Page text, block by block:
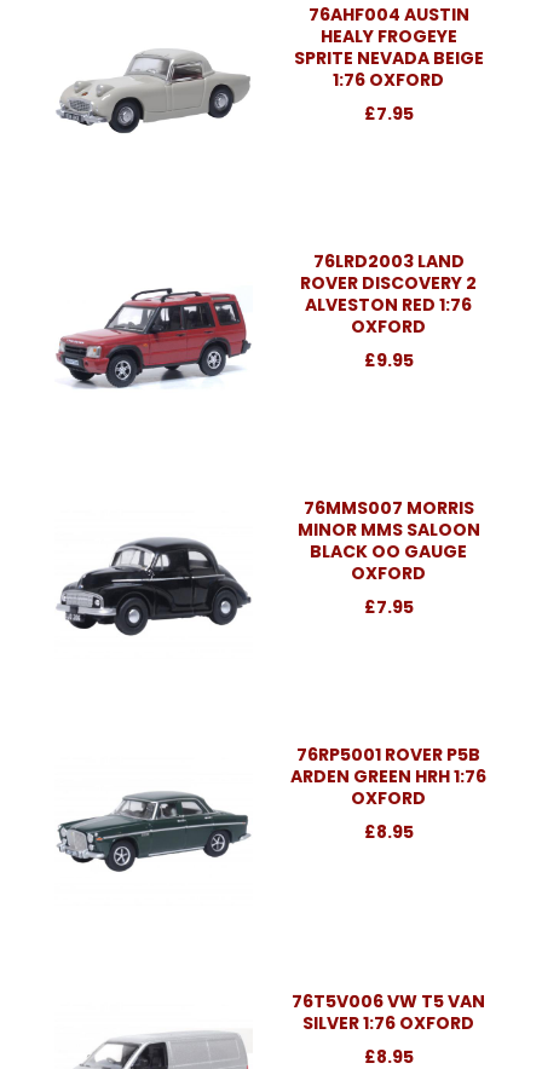
76AHF004 AUSTIN
HEALY FROGEYE
SPRITE NEVADA BEIGE
1:76 OXFORD
£7.95
76LRD2003 LAND
ROVER DISCOVERY 2
ALVESTON RED 1:76
OXFORD
£9.95
76MMS007 MORRIS
MINOR MMS SALOON
BLACK OO GAUGE
OXFORD
£7.95
76RP5001 ROVER P5B
ARDEN GREEN HRH 1:76
OXFORD
£8.95
76T5V006 VW T5 VAN
SILVER 1:76 OXFORD
£8.95